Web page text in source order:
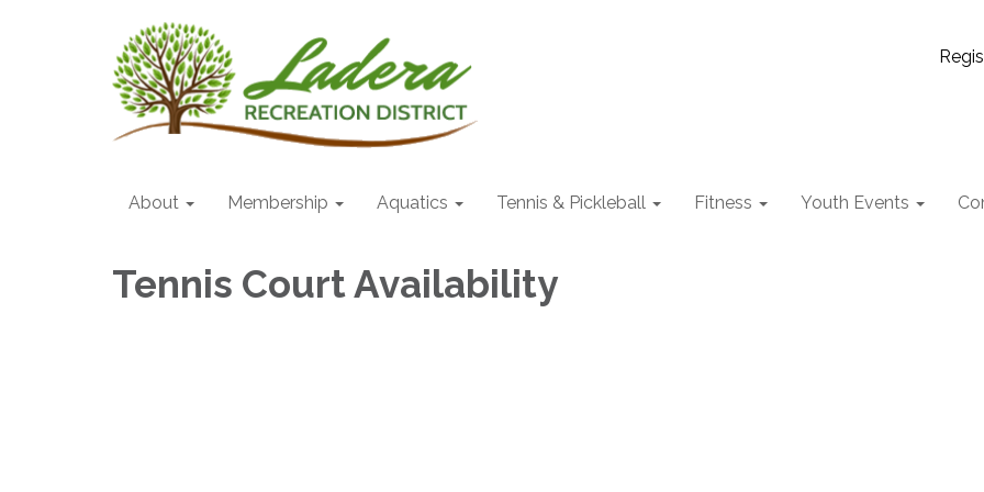
About Membership Aquatics Tennis & Pickleball Fitness Youth Events
Tennis Court Availability